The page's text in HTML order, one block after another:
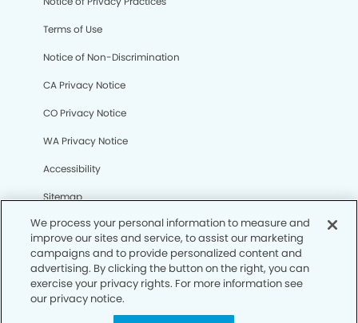
Terms of Use
Notice of Non-Discrimination
CA Privacy Notice
CO Privacy Notice
WA Privacy Notice
Accessibility
Sitemap
© Copyright 2006 -• Bellflower Gateway Modern
Dentistry
We process your personal information to measure and
improve our sites and service, to assist our marketing
campaigns and to provide personalized content and
advertising. By clicking the button on the right, you can
exercise your privacy rights. For more information see
our privacy notice.